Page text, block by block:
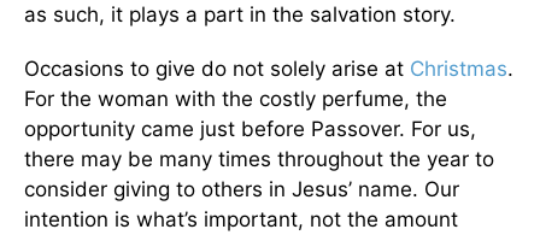
as such, it plays a part in the salvation story.
Occasions to give do not solely arise at Christmas.
For the woman with the costly perfume, the
opportunity came just before Passover. For us,
there may be many times throughout the year to
consider giving to others in Jesus’ name. Our
intention is what’s important, not the amount